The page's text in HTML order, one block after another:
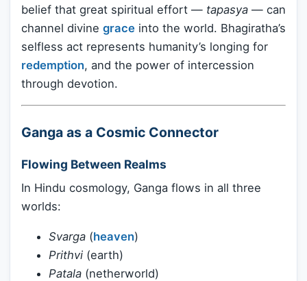
belief that great spiritual effort — tapasya — can
channel divine grace into the world. Bhagiratha’s
selfless act represents humanity’s longing for
redemption, and the power of intercession
through devotion.
Ganga as a Cosmic Connector
Flowing Between Realms
In Hindu cosmology, Ganga flows in all three
worlds:
Svarga (heaven)
Prithvi (earth)
Patala (netherworld)